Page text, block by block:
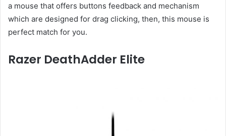
a mouse that offers buttons feedback and mechanism
which are designed for drag clicking, then, this mouse is
perfect match for you.
Razer DeathAdder Elite